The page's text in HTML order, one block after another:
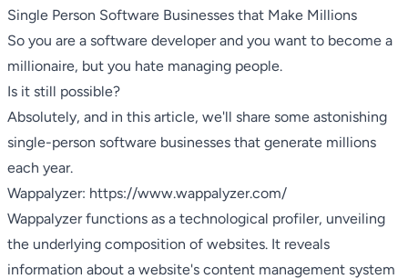
Single Person Software Businesses that Make Millions
So you are a software developer and you want to become a
millionaire, but you hate managing people.
Is it still possible?
Absolutely, and in this article, we'll share some astonishing
single-person software businesses that generate millions
each year.
Wappalyzer: https://www.wappalyzer.com/
Wappalyzer functions as a technological profiler, unveiling
the underlying composition of websites. It reveals
information about a website's content management system